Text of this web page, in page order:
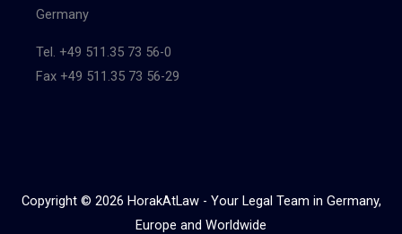
Germany
Tel. +49 511.35 73 56-0
Fax +49 511.35 73 56-29
Copyright © 2026 HorakAtLaw - Your Legal Team in Germany,
Europe and Worldwide